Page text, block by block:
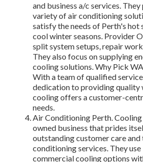
and business a/c services.
variety of air conditioning
satisfy the needs of Perth's hot
cool winter seasons. Provider
split system setups, repair
They also focus on supplying
cooling solutions. Why Pick
With a team of qualified
dedication to providing quality
cooling offers a customer-
needs.
Air Conditioning Perth.
owned business that prides
outstanding customer care
conditioning services. They
commercial cooling options